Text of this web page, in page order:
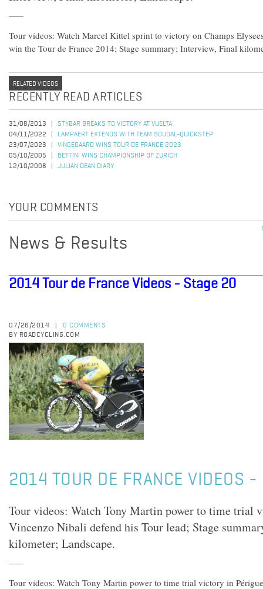
Tour videos: Watch Marcel Kittel sprint to victory on Champs
win the Tour de France 2014; Stage summary; Interview, Final
RELATED VIDEOS
RECENTLY READ ARTICLES
31/08/2013
STYBAR BREAKS TO VICTORY AT VUELTA
04/11/2022
LAMPAERT EXTENDS WITH TEAM SOUDAL-QUICKSTEP
23/07/2023
VINGEGAARD WINS TOUR DE FRANCE 2023
05/10/2005
BETTINI WINS CHAMPIONSHIP OF ZURICH
12/10/2008
JULIAN DEAN DIARY
YOUR COMMENTS
News & Results
2014 Tour de France Videos - Stage 20
07/26/2014
0 COMMENTS
BY ROADCYCLING.COM
2014 TOUR DE FRANCE VIDEOS -
Tour videos: Watch Tony Martin power to time trial
Vincenzo Nibali defend his Tour lead; Stage
kilometer; Landscape.
Tour videos: Watch Tony Martin power to time trial victory in